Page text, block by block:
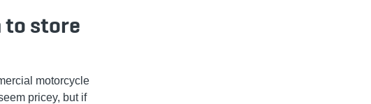
to store
motorcycle
pricey, but if